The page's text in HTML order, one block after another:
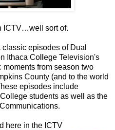
ICTV…well sort of.
episodes of Dual
Ithaca College Television's
moments from season two
County (and to the world
episodes include
students as well as the
here in the ICTV